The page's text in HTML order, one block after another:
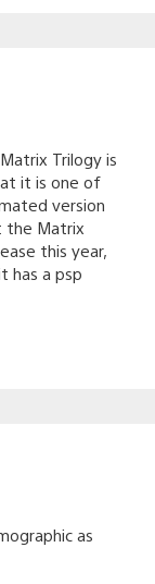
Trilogy is
it is one of
version
the Matrix
this year,
has a psp
as